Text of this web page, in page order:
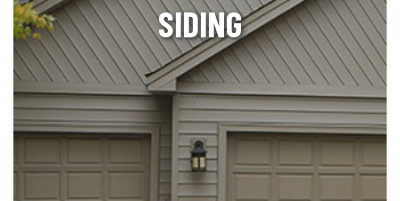
SIDING